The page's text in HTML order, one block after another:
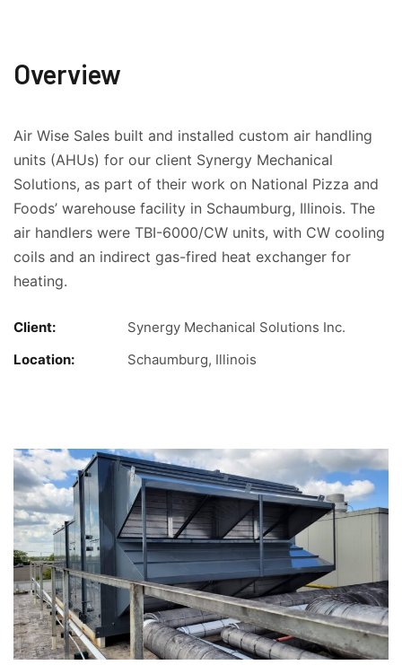
Overview
Air Wise Sales built and installed custom air handling
units (AHUs) for our client Synergy Mechanical
Solutions, as part of their work on National Pizza and
Foods’ warehouse facility in Schaumburg, Illinois. The
air handlers were TBI-6000/CW units, with CW cooling
coils and an indirect gas-fired heat exchanger for
heating.
Client:
Synergy Mechanical Solutions Inc.
Location:
Schaumburg, Illinois